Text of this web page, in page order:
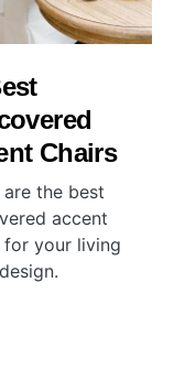
Chairs
are the best
accent
for your living